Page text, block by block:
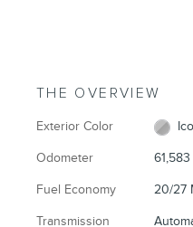
THE OVERVIEW
Exterior Color
Odometer
Fuel Economy 20/27
Transmission